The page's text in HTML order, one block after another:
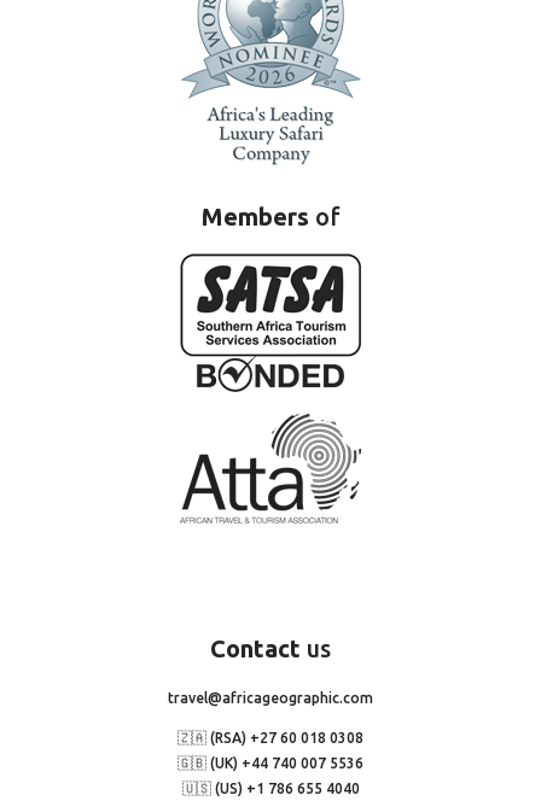
Members of
Contact us
travel@africageographic.com
🇿🇦 (RSA) +27 60 018 0308
🇬🇧 (UK) +44 740 007 5536
🇺🇸 (US) +1 786 655 4040